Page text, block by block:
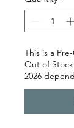
This is a
Out of Stock
2026